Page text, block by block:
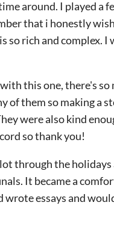
around. I played a
that i honestly
so rich and complex.
this one, there's
of them so making a
were also kind
so thank you!
through the
It became a
essays and